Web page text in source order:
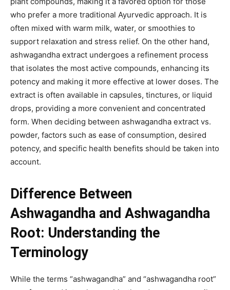
who prefer a more traditional Ayurvedic approach. It is
often mixed with warm milk, water, or smoothies to
support relaxation and stress relief. On the other hand,
ashwagandha extract undergoes a refinement process
that isolates the most active compounds, enhancing its
potency and making it more effective at lower doses. The
extract is often available in capsules, tinctures, or liquid
drops, providing a more convenient and concentrated
form. When deciding between ashwagandha extract vs.
powder, factors such as ease of consumption, desired
potency, and specific health benefits should be taken into
account.
Difference Between
Ashwagandha and Ashwagandha
Root: Understanding the
Terminology
While the terms “ashwagandha” and “ashwagandha root”